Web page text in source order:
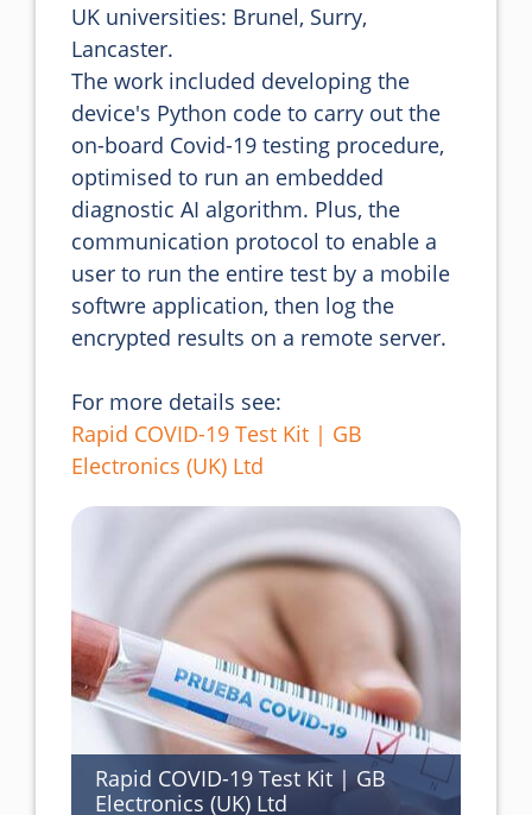
UK universities: Brunel, Surry,
Lancaster.
The work included developing the
device's Python code to carry out the
on-board Covid-19 testing procedure,
optimised to run an embedded
diagnostic AI algorithm. Plus, the
communication protocol to enable a
user to run the entire test by a mobile
softwre application, then log the
encrypted results on a remote server.
For more details see:
Rapid COVID-19 Test Kit | GB
Electronics (UK) Ltd
Rapid COVID-19 Test Kit | GB
Electronics (UK) Ltd